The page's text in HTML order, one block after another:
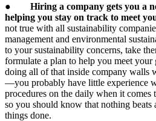
● Hiring a company gets you a
helping you stay on track to meet
not true with all sustainability
management and environmental
to your sustainability concerns, take
formulate a plan to help you meet
doing all of that inside company walls
—you probably have little experience
procedures on the daily when it comes
so you should know that nothing beats
things done.